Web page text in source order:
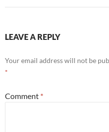
LEAVE A REPLY
Your email address will not be
*
Comment *